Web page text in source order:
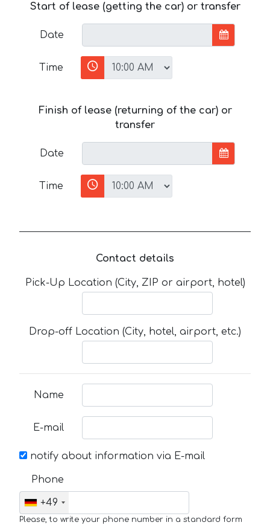
Start of lease (getting the car) or transfer
Date
Time
Finish of lease (returning of the car) or
transfer
Date
Time
Contact details
Pick-Up Location (City, ZIP or airport, hotel)
Drop-off Location (City, hotel, airport, etc.)
Name
E-mail
notify about information via E-mail
Phone
+49
Please, to write your phone number in a standard form